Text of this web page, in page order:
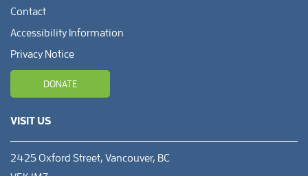
Contact
Accessibility Information
Privacy Notice
DONATE
VISIT US
2425 Oxford Street, Vancouver, BC